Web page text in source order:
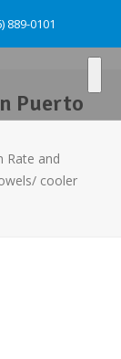
889-0101
Puerto
Rate and
cooler